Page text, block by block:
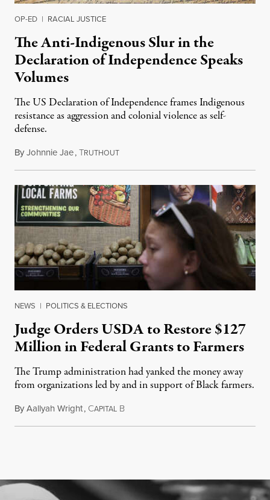
OP-ED | RACIAL JUSTICE
The Anti-Indigenous Slur in the
Declaration of Independence Speaks
Volumes
The US Declaration of Independence frames Indigenous
resistance as aggression and colonial violence as self-
defense.
ByJohnnie Jae,TRUTHOUTJuly 4, 2026
NEWS | POLITICS & ELECTIONS
Judge Orders USDA to Restore $127
Million in Federal Grants to Farmers
The Trump administration had yanked the money away
from organizations led by and in support of Black farmers.
ByAallyah Wright, CAPITAL BJuly 2, 2026